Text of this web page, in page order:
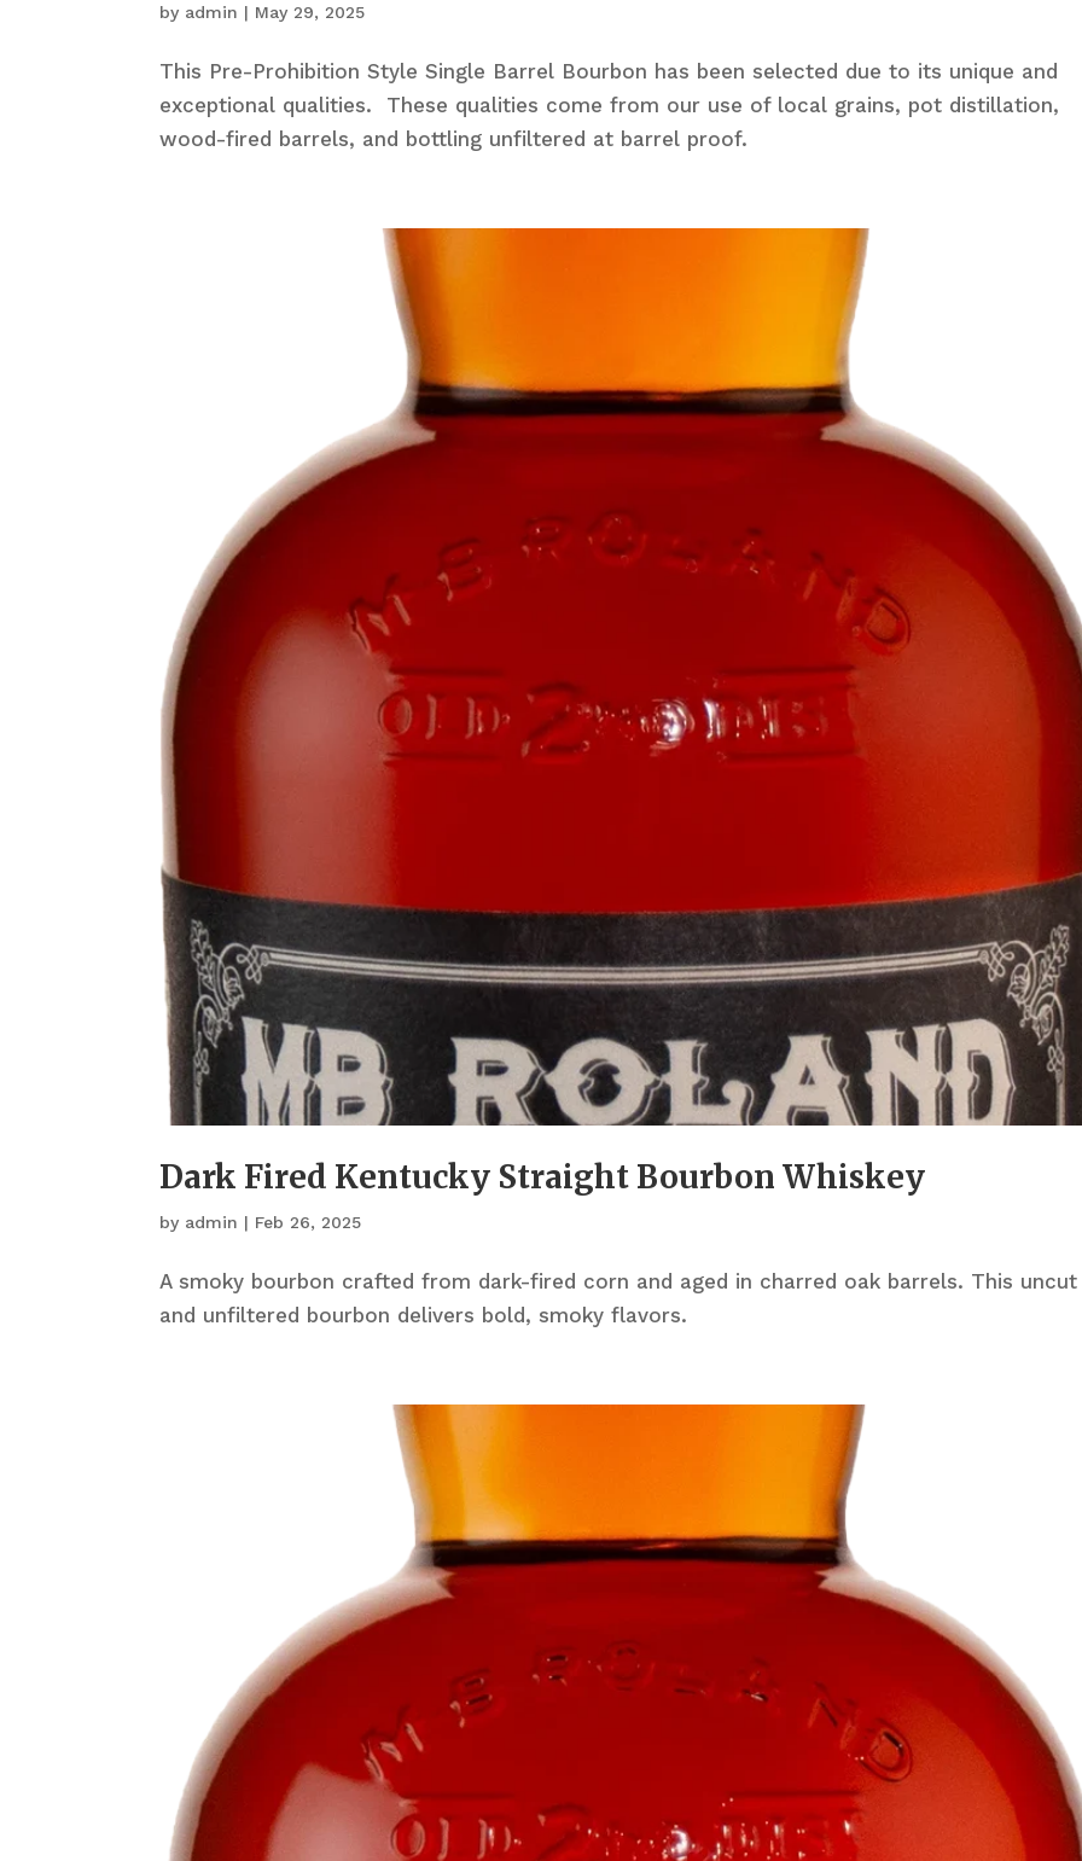
by admin | May 29, 2025
This Pre-Prohibition Style Single Barrel Bourbon has been selected due to its unique and
exceptional qualities. These qualities come from our use of local grains, pot distillation,
wood-fired barrels, and bottling unfiltered at barrel proof.
Dark Fired Kentucky Straight Bourbon Whiskey
by admin | Feb 26, 2025
A smoky bourbon crafted from dark-fired corn and aged in charred oak barrels. This uncut
and unfiltered bourbon delivers bold, smoky flavors.